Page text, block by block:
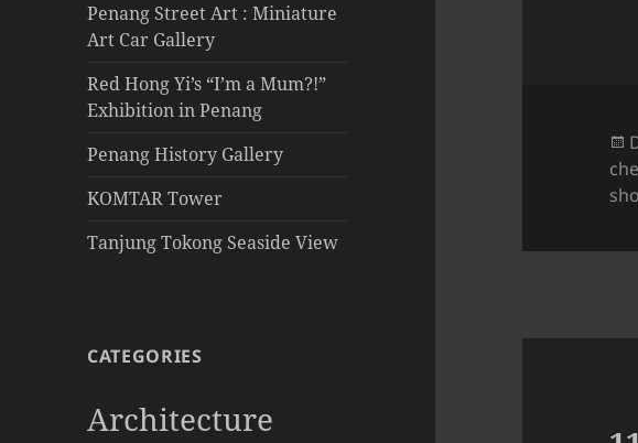
Penang Street Art : Miniature
Art Car Gallery
Red Hong Yi’s “I’m a Mum?!”
Exhibition in Penang
Penang History Gallery
KOMTAR Tower
Tanjung Tokong Seaside View
CATEGORIES
Architecture